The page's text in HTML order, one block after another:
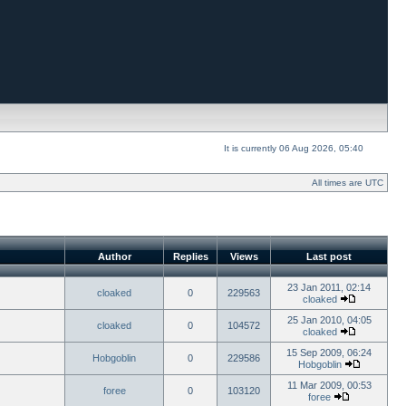
It is currently 06 Aug 2026, 05:40
All times are UTC
Author Replies Views Last post
cloaked 0 229563
23 Jan 2011, 02:14
cloaked
cloaked 0 104572
25 Jan 2010, 04:05
cloaked
Hobgoblin 0 229586
15 Sep 2009, 06:24
Hobgoblin
foree 0 103120
11 Mar 2009, 00:53
foree